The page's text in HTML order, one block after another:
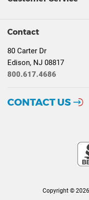
Contact
80 Carter Dr
Edison, NJ 08817
800.617.4686
CONTACT US
Copyright ©